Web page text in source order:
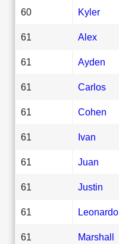
60 Kyler
61 Alex
61 Ayden
61 Carlos
61 Cohen
61 Ivan
61 Juan
61 Justin
61 Leonardo
61 Marshall